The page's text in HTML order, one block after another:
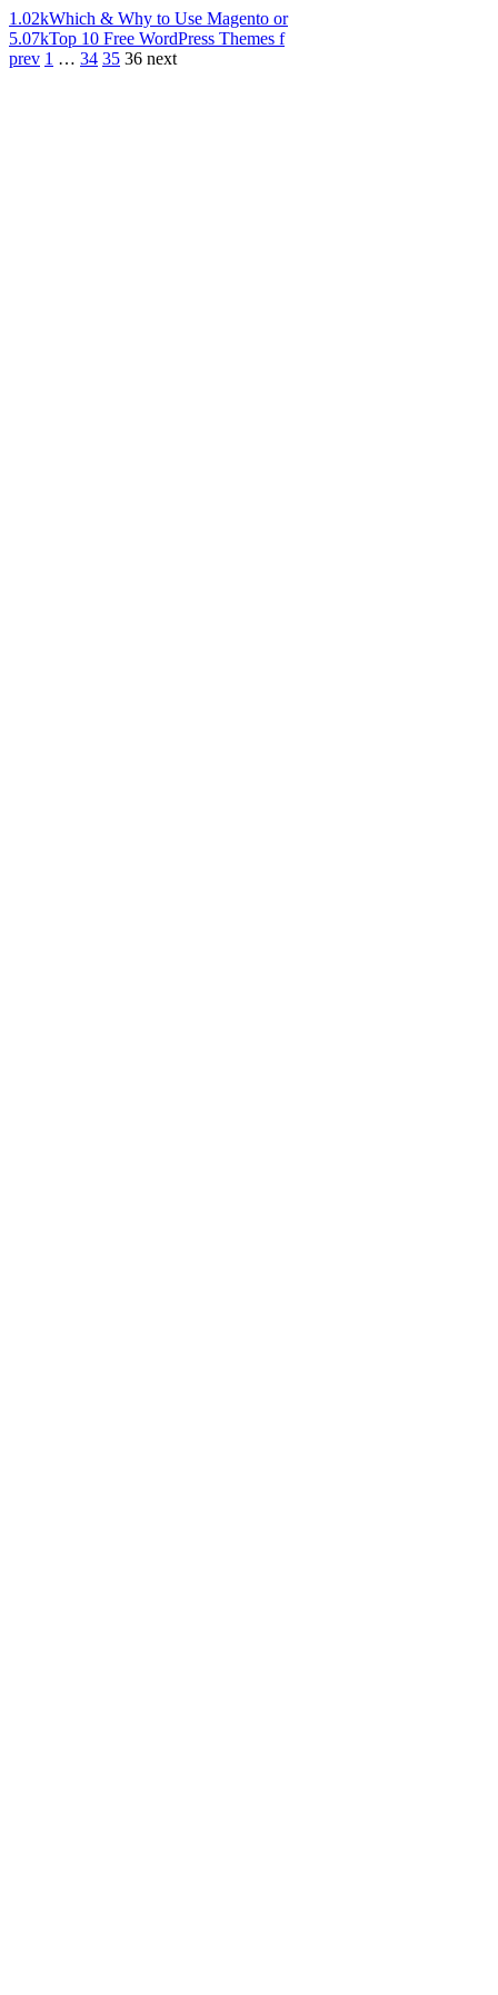
1.02kWhich & Why to Use Magento or
5.07kTop 10 Free WordPress Themes f
prev 1 … 34 35 36 next